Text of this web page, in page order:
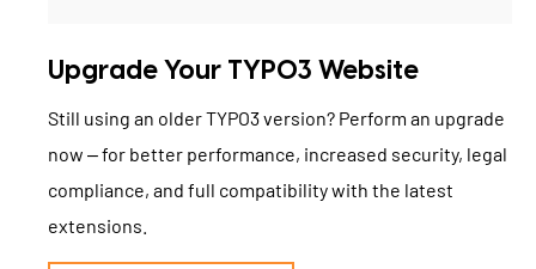
Upgrade Your TYPO3 Website
Still using an older TYPO3 version? Perform an upgrade
now – for better performance, increased security, legal
compliance, and full compatibility with the latest
extensions.